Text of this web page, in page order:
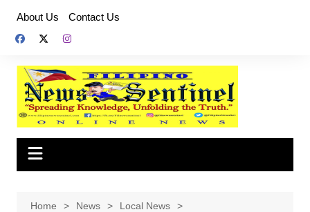
content
About Us Contact Us
Home News
Local News